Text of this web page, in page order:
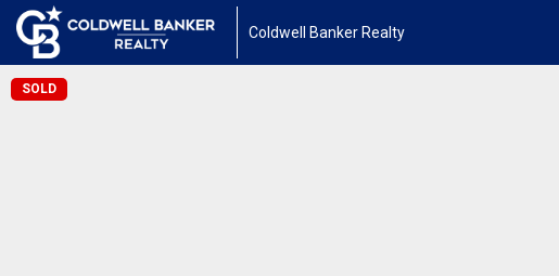
Coldwell Banker Realty
SOLD